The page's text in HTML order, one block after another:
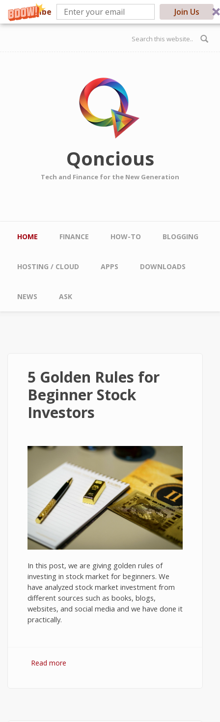
Subscribe Join Us
Skip to main content
Search form
Qoncious
Tech and Finance for the New Generation
Main menu
HOME FINANCE HOW-TO BLOGGING
HOSTING / CLOUD APPS DOWNLOADS
NEWS ASK
5 Golden Rules for
Beginner Stock
Investors
In this post, we are giving golden rules of
investing in stock market for beginners. We
have analyzed stock market investment from
different sources such as books, blogs,
websites, and social media and we have done it
practically.
Read more